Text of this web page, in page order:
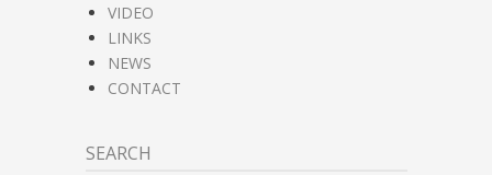
VIDEO
LINKS
NEWS
CONTACT
SEARCH